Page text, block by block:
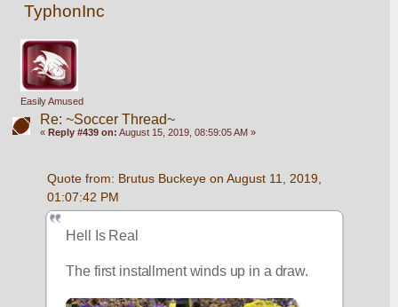
TyphonInc
Easily Amused
Re: ~Soccer Thread~
« Reply #439 on: August 15, 2019, 08:59:05 AM »
Quote from: Brutus Buckeye on August 11, 2019,
01:07:42 PM
Hell Is Real
The first installment winds up in a draw.